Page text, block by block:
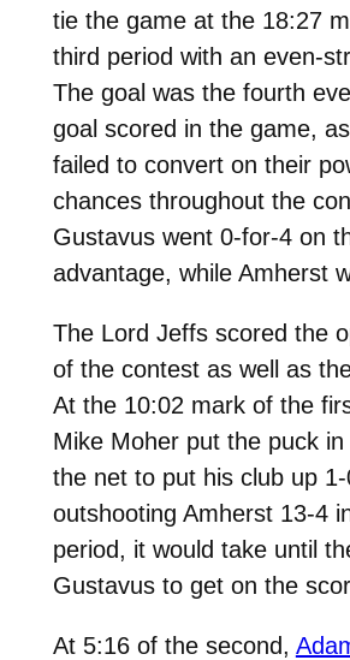
tie the game at the 18:27
third period with an even-
The goal was the fourth
goal scored in the game,
failed to convert on their
chances throughout the
Gustavus went 0-for-4 on
advantage, while Amherst
The Lord Jeffs scored the
of the contest as well as
At the 10:02 mark of the
Mike Moher put the puck
the net to put his club up
outshooting Amherst 13-4
period, it would take until
Gustavus to get on the
At 5:16 of the second,